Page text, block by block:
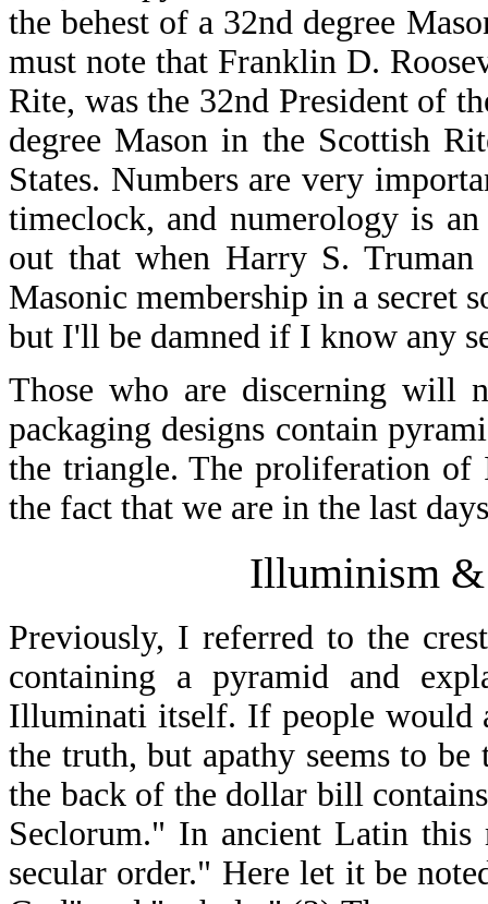
the behest of a 32nd degree
must note that Franklin D.
Rite, was the 32nd President of
degree Mason in the Scottish
States. Numbers are very
timeclock, and numerology is
out that when Harry S. Truman
Masonic membership in a secret
but I'll be damned if I know any
Those who are discerning will
packaging designs contain
the triangle. The proliferation
the fact that we are in the last
Illuminism &
Previously, I referred to the
containing a pyramid and
Illuminati itself. If people would
the truth, but apathy seems to
the back of the dollar bill
Seclorum." In ancient Latin
secular order." Here let it be